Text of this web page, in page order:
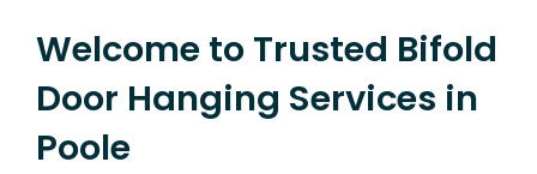
Welcome to Trusted Bifold
Door Hanging Services in
Poole